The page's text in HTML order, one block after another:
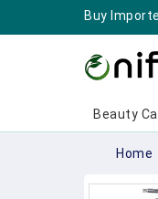
Buy
Beauty
Home